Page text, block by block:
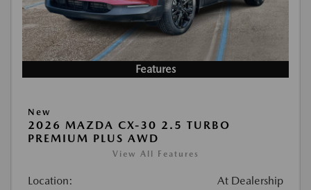
Features
New
2026 MAZDA CX-30 2.5 TURBO
PREMIUM PLUS AWD
View All Features
Location: At Dealership